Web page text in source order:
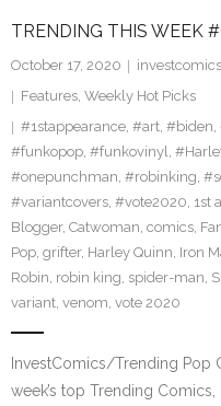
TRENDING THIS WEEK
October 17, 2020
Features, Weekly Hot Picks
#1stappearance, #art, #biden,
#funkopop, #funkovinyl,
#onepunchman, #robinking,
#variantcovers, #vote2020, 1st
Blogger, Catwoman, comics,
Pop, grifter, Harley Quinn, Iron
Robin, robin king, spider-man,
variant, venom, vote 2020
InvestComics/Trending Pop
week’s top Trending